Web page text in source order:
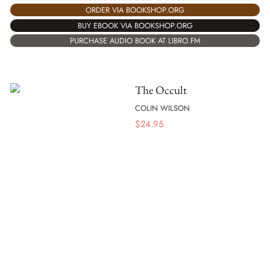
ORDER VIA BOOKSHOP.ORG
BUY EBOOK VIA BOOKSHOP.ORG
PURCHASE AUDIO BOOK AT LIBRO.FM
The Occult
COLIN WILSON
$24.95